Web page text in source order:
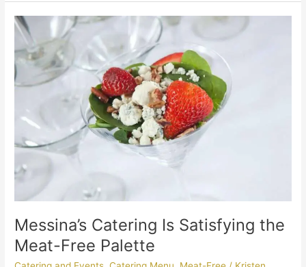
Messina’s Catering Is Satisfying the
Meat-Free Palette
Messina’s
Catering
Is
Satisfying
the
Palette